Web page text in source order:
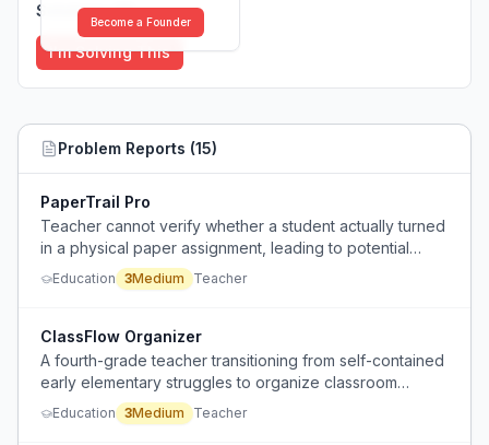
Become a Founder
Solutions (0)
I'm Solving This
Problem Reports (15)
PaperTrail Pro
Teacher cannot verify whether a student actually turned
in a physical paper assignment, leading to potential
unfairness when grading.
Education 3Medium Teacher
ClassFlow Organizer
A fourth-grade teacher transitioning from self-contained
early elementary struggles to organize classroom
materials, data, curriculum, student files, and
manipulatives across multiple classes.
Education 3Medium Teacher